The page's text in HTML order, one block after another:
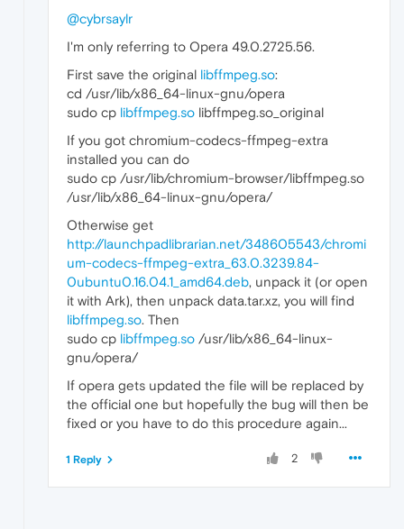
@cybrsaylr
I'm only referring to Opera 49.0.2725.56.
First save the original libffmpeg.so:
cd /usr/lib/x86_64-linux-gnu/opera
sudo cp libffmpeg.so libffmpeg.so_original
If you got chromium-codecs-ffmpeg-extra
installed you can do
sudo cp /usr/lib/chromium-browser/libffmpeg.so
/usr/lib/x86_64-linux-gnu/opera/
Otherwise get
http://launchpadlibrarian.net/348605543/chromi
um-codecs-ffmpeg-extra_63.0.3239.84-
0ubuntu0.16.04.1_amd64.deb, unpack it (or open
it with Ark), then unpack data.tar.xz, you will find
libffmpeg.so. Then
sudo cp libffmpeg.so /usr/lib/x86_64-linux-
gnu/opera/
If opera gets updated the file will be replaced by
the official one but hopefully the bug will then be
fixed or you have to do this procedure again...
2
1 Reply